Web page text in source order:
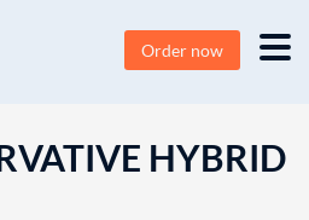
Order now
HYBRID